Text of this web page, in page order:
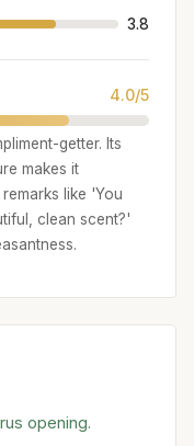
3.8
4.0/5
getter. Its
makes it
like 'You
clean scent?'
opening.